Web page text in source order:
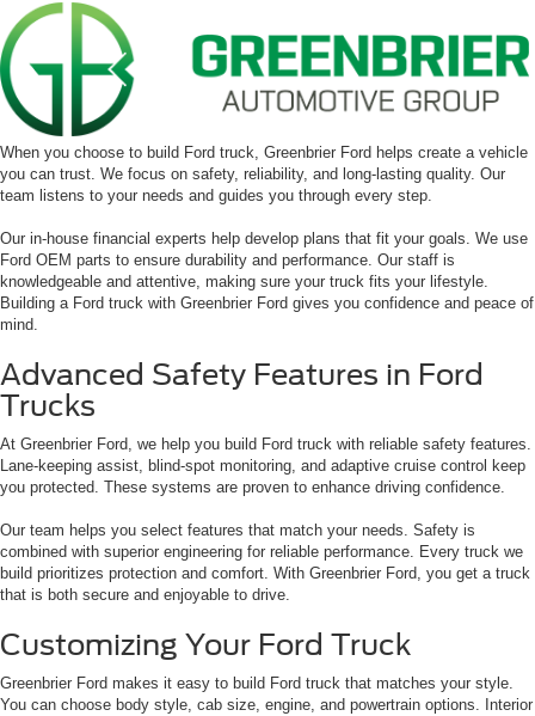
When you choose to build Ford truck, Greenbrier Ford helps create a vehicle
you can trust. We focus on safety, reliability, and long-lasting quality. Our
team listens to your needs and guides you through every step.
Our in-house financial experts help develop plans that fit your goals. We use
Ford OEM parts to ensure durability and performance. Our staff is
knowledgeable and attentive, making sure your truck fits your lifestyle.
Building a Ford truck with Greenbrier Ford gives you confidence and peace of
mind.
Advanced Safety Features in Ford
Trucks
At Greenbrier Ford, we help you build Ford truck with reliable safety features.
Lane-keeping assist, blind-spot monitoring, and adaptive cruise control keep
you protected. These systems are proven to enhance driving confidence.
Our team helps you select features that match your needs. Safety is
combined with superior engineering for reliable performance. Every truck we
build prioritizes protection and comfort. With Greenbrier Ford, you get a truck
that is both secure and enjoyable to drive.
Customizing Your Ford Truck
Greenbrier Ford makes it easy to build Ford truck that matches your style.
You can choose body style, cab size, engine, and powertrain options. Interior